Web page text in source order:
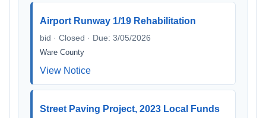
Airport Runway 1/19 Rehabilitation
bid · Closed · Due: 3/05/2026
Ware County
View Notice
Street Paving Project, 2023 Local Funds